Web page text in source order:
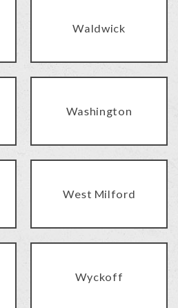
Waldwick
Washington
West Milford
Wyckoff